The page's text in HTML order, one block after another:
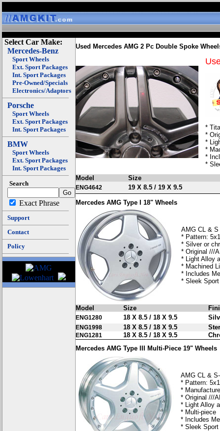
Select Car Make:
Mercedes-Benz
Sport Wheels
Ext. Sport Packages
Int. Sport Packages
Pre-Owned/Specials
Electronics/Adaptors
Porsche
Sport Wheels
Ext. Sport Packages
Int. Sport Packages
BMW
Sport Wheels
Ext. Sport Packages
Int. Sport Packages
Search
Exact Phrase
Support
Contact
Policy
Used Mercedes AMG 2 Pc Double Spoke
*
*
*
*
*
*
Model
Size
ENG4642 19 X 8.5 / 19 X 9.5
Mercedes AMG Type I 18" Wheels
AMG CL &
* Pattern:
* Silver or
* Original ///
* Light Alloy
* Machined
* Includes
* Sleek
Model Size
ENG1280 18 X 8.5 / 18 X 9.5
ENG1998 18 X 8.5 / 18 X 9.5
ENG1281 18 X 8.5 / 18 X 9.5
Mercedes AMG Type III Multi-Piece 19" Wheels
AMG CL &
* Pattern:
*
* Original ///
* Light Alloy
* Multi-piece
* Includes
* Sleek